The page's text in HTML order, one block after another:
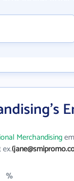
Merchandising
%